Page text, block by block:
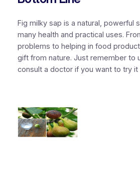
Fig milky sap is a natural, powerful
many health and practical uses.
problems to helping in food
gift from nature. Just remember to
consult a doctor if you want to try it